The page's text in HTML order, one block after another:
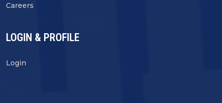
Careers
LOGIN & PROFILE
Login